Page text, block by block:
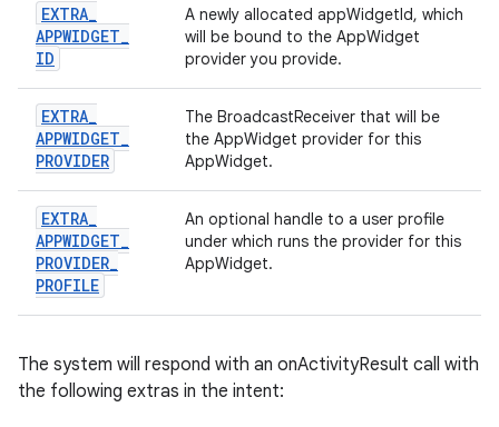
EXTRA_
APPWIDGET_
ID
A newly allocated appWidgetId, which
will be bound to the AppWidget
provider you provide.
EXTRA_
APPWIDGET_
PROVIDER
The BroadcastReceiver that will be
the AppWidget provider for this
AppWidget.
EXTRA_
APPWIDGET_
PROVIDER_
PROFILE
An optional handle to a user profile
under which runs the provider for this
AppWidget.
The system will respond with an onActivityResult call with
the following extras in the intent: